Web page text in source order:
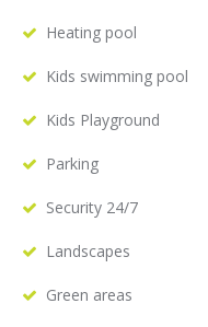
Heating pool
Kids swimming pool
Kids Playground
Parking
Security 24/7
Landscapes
Green areas